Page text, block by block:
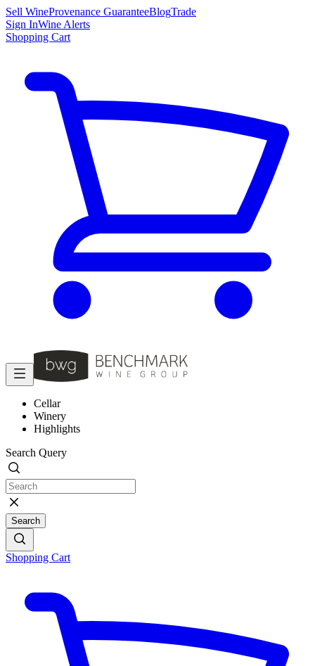
Sell WineProvenance GuaranteeBlogTrade
Sign InWine Alerts
Shopping Cart
Cellar
Winery
Highlights
Search Query
Search
Shopping Cart